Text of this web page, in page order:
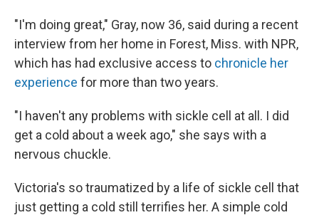
"I'm doing great," Gray, now 36, said during a recent
interview from her home in Forest, Miss. with NPR,
which has had exclusive access to chronicle her
experience for more than two years.
"I haven't any problems with sickle cell at all. I did
get a cold about a week ago," she says with a
nervous chuckle.
Victoria's so traumatized by a life of sickle cell that
just getting a cold still terrifies her. A simple cold